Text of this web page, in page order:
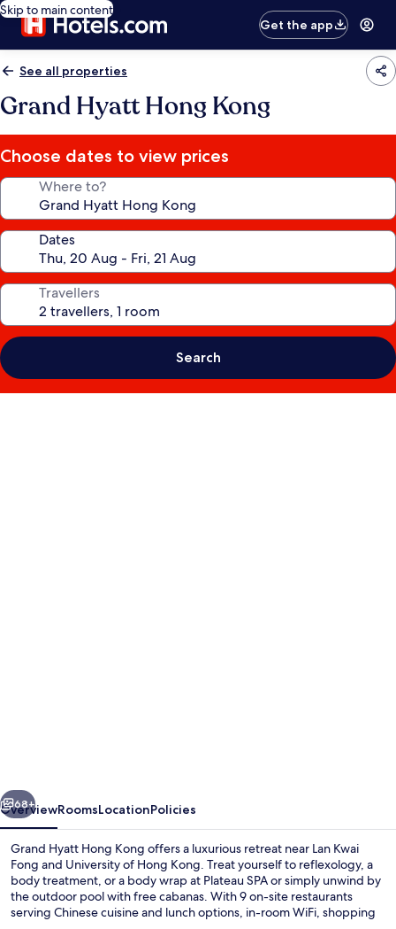
Skip to main content
Get the app
See all properties
Grand Hyatt Hong Kong
Choose dates to view prices
Where to?
Dates
Travellers
Search
Next
68+
OverviewRoomsLocationPolicies
Grand Hyatt Hong Kong offers a luxurious retreat near Lan Kwai
Fong and University of Hong Kong. Treat yourself to reflexology, a
body treatment, or a body wrap at Plateau SPA or simply unwind by
the outdoor pool with free cabanas. With 9 on-site restaurants
serving Chinese cuisine and lunch options, in-room WiFi, shopping